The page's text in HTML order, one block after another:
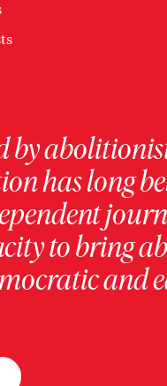
by
has long
to bring
and